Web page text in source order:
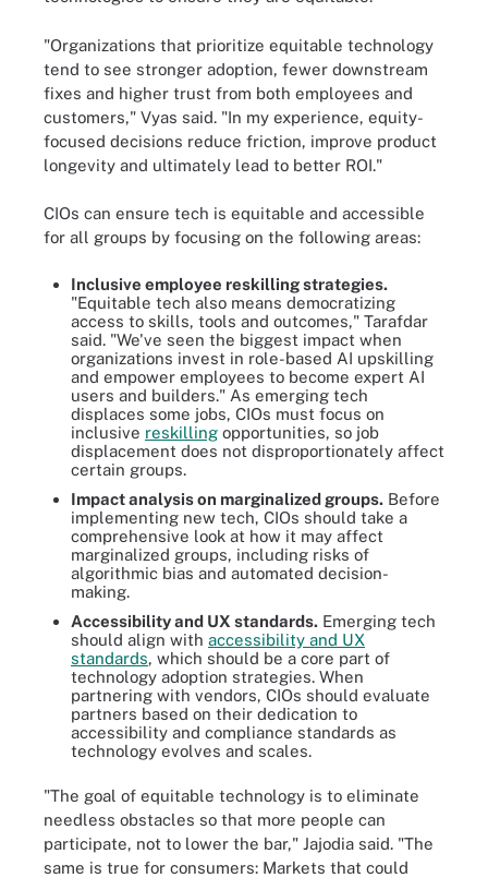
"Organizations that prioritize equitable technology
tend to see stronger adoption, fewer downstream
fixes and higher trust from both employees and
customers," Vyas said. "In my experience, equity-
focused decisions reduce friction, improve product
longevity and ultimately lead to better ROI."
CIOs can ensure tech is equitable and accessible
for all groups by focusing on the following areas:
Inclusive employee reskilling strategies.
"Equitable tech also means democratizing
access to skills, tools and outcomes," Tarafdar
said. "We've seen the biggest impact when
organizations invest in role-based AI upskilling
and empower employees to become expert AI
users and builders." As emerging tech
displaces some jobs, CIOs must focus on
inclusive reskilling opportunities, so job
displacement does not disproportionately affect
certain groups.
Impact analysis on marginalized groups. Before
implementing new tech, CIOs should take a
comprehensive look at how it may affect
marginalized groups, including risks of
algorithmic bias and automated decision-
making.
Accessibility and UX standards. Emerging tech
should align with accessibility and UX
standards, which should be a core part of
technology adoption strategies. When
partnering with vendors, CIOs should evaluate
partners based on their dedication to
accessibility and compliance standards as
technology evolves and scales.
"The goal of equitable technology is to eliminate
needless obstacles so that more people can
participate, not to lower the bar," Jajodia said. "The
same is true for consumers: Markets that could